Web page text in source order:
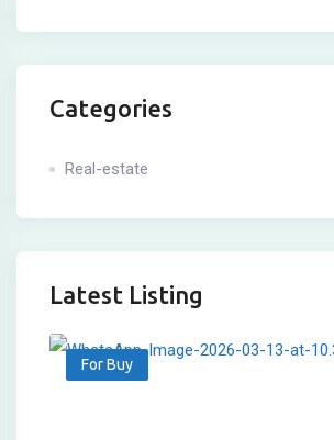
Categories
Real-estate
Latest Listing
For Buy